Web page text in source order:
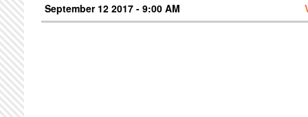
September 12 2017 - 9:00 AM